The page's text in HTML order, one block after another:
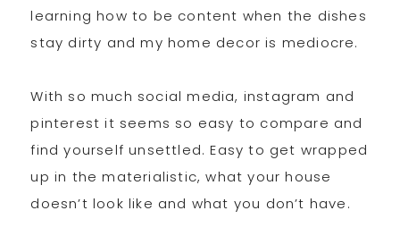
learning how to be content when the dishes
stay dirty and my home decor is mediocre.
With so much social media, instagram and
pinterest it seems so easy to compare and
find yourself unsettled. Easy to get wrapped
up in the materialistic, what your house
doesn’t look like and what you don’t have.